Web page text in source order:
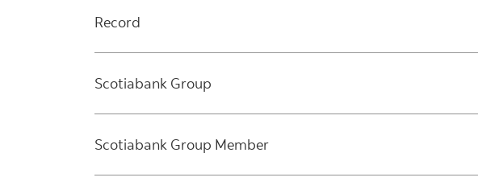
Record
Scotiabank Group
Scotiabank Group Member